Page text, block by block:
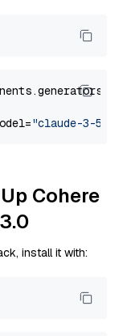
"claude-3-5-
Cohere
install it with: